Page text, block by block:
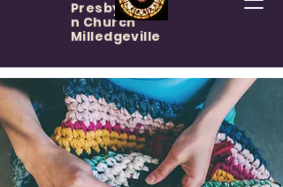
Presbyteria
n Church
Milledgeville